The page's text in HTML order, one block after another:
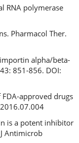
RNA polymerase
Pharmacol Ther.
alpha/beta-
851-856. DOI:
FDA-approved drugs
is a potent inhibitor
Antimicrob